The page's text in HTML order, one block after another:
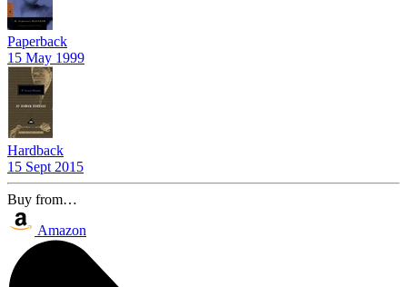
Paperback
15 May 1999
Hardback
15 Sept 2015
Buy from…
Amazon